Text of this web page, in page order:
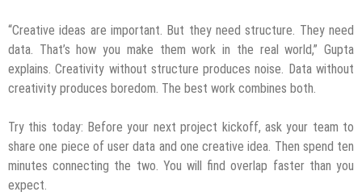
“Creative ideas are important. But they need structure. They need
data. That’s how you make them work in the real world,” Gupta
explains. Creativity without structure produces noise. Data without
creativity produces boredom. The best work combines both.
Try this today: Before your next project kickoff, ask your team to
share one piece of user data and one creative idea. Then spend ten
minutes connecting the two. You will find overlap faster than you
expect.